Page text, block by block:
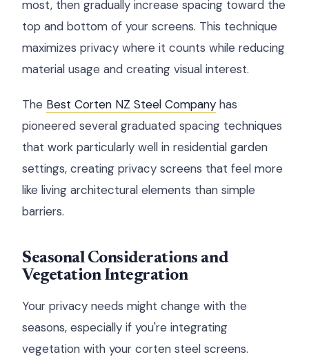
most, then gradually increase spacing toward the
top and bottom of your screens. This technique
maximizes privacy where it counts while reducing
material usage and creating visual interest.
The Best Corten NZ Steel Company has
pioneered several graduated spacing techniques
that work particularly well in residential garden
settings, creating privacy screens that feel more
like living architectural elements than simple
barriers.
Seasonal Considerations and
Vegetation Integration
Your privacy needs might change with the
seasons, especially if you're integrating
vegetation with your corten steel screens.